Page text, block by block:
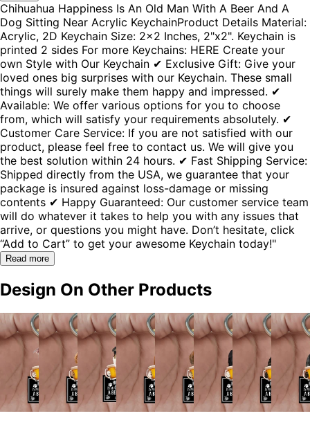
Chihuahua Happiness Is An Old Man With A Beer And A
Dog Sitting Near Acrylic KeychainProduct Details Material:
Acrylic, 2D Keychain Size: 2x2 Inches, 2"x2". Keychain is
printed 2 sides For more Keychains: HERE Create your
own Style with Our Keychain ✔ Exclusive Gift: Give your
loved ones big surprises with our Keychain. These small
things will surely make them happy and impressed. ✔
Available: We offer various options for you to choose
from, which will satisfy your requirements absolutely. ✔
Customer Care Service: If you are not satisfied with our
product, please feel free to contact us. We will give you
the best solution within 24 hours. ✔ Fast Shipping Service:
Shipped directly from the USA, we guarantee that your
package is insured against loss-damage or missing
contents ✔ Happy Guaranteed: Our customer service team
will do whatever it takes to help you with any issues that
arrive, or questions you might have. Don’t hesitate, click
“Add to Cart” to get your awesome Keychain today!"
Read more
Design On Other Products